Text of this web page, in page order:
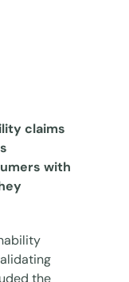
claims
with
the